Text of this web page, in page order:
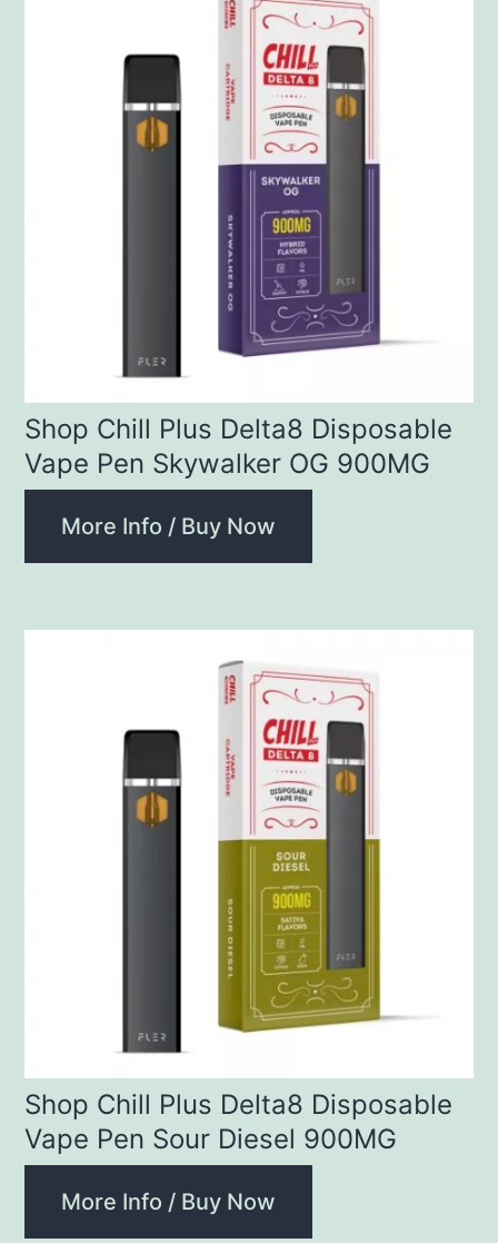
Shop Chill Plus Delta8 Disposable
Vape Pen Skywalker OG 900MG
More Info / Buy Now
Shop Chill Plus Delta8 Disposable
Vape Pen Sour Diesel 900MG
More Info / Buy Now